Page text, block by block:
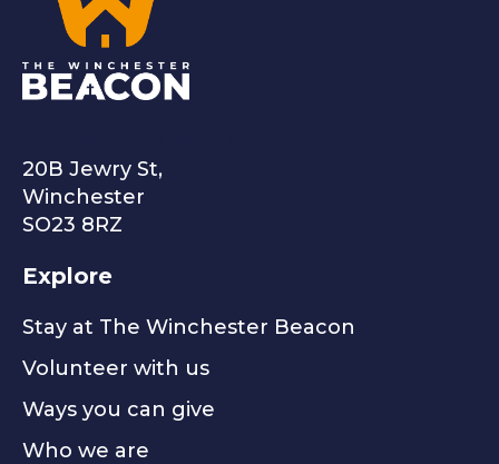
20B Jewry St,
Winchester
SO23 8RZ
Explore
Stay at The Winchester Beacon
Volunteer with us
Ways you can give
Who we are